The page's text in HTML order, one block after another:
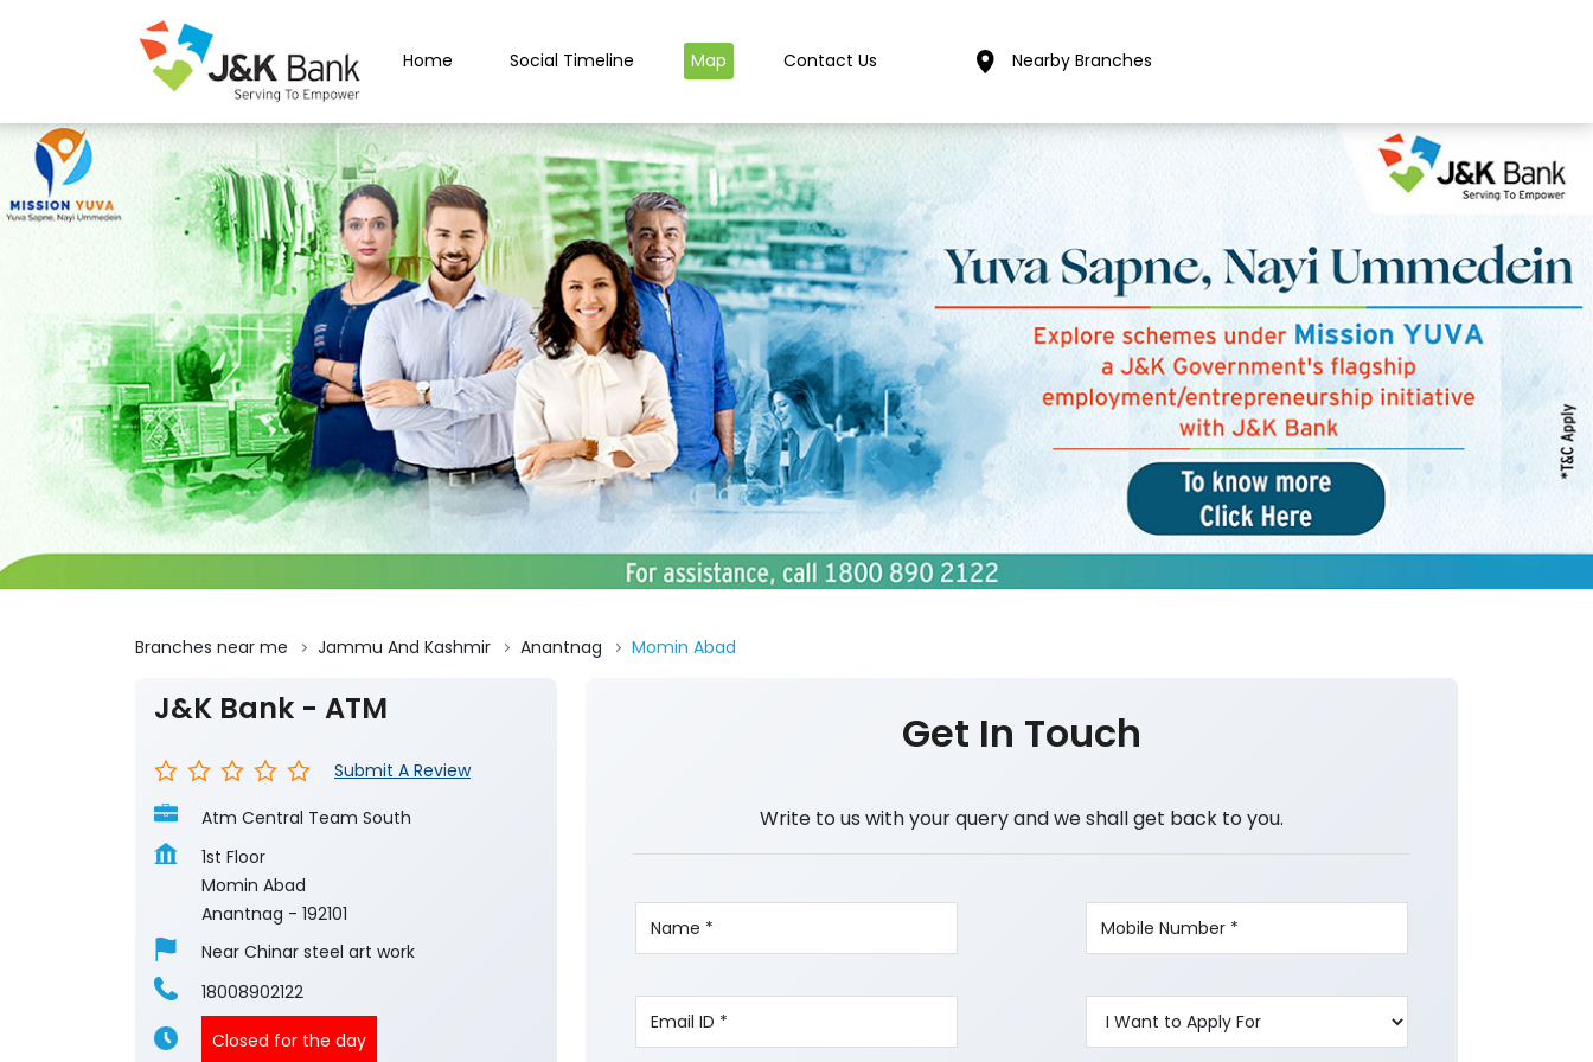
Home Social Timeline Map Contact Us Nearby Branches
Branches near me Jammu And Kashmir Anantnag Momin Abad
J&K Bank - ATM
Submit A Review
Atm Central Team South
1st Floor
Momin Abad
Anantnag - 192101
Near Chinar steel art work
18008902122
Closed for the day
Get In Touch
Write to us with your query and we shall get back to you.